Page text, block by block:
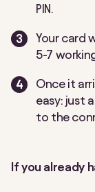
PIN.
Your card
5-7
Once it
easy: just
to the
If you already